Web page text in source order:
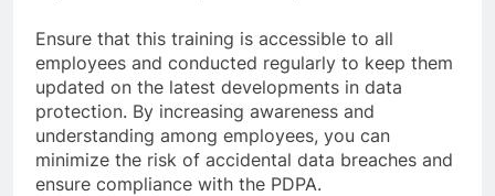
Ensure that this training is accessible to all
employees and conducted regularly to keep them
updated on the latest developments in data
protection. By increasing awareness and
understanding among employees, you can
minimize the risk of accidental data breaches and
ensure compliance with the PDPA.